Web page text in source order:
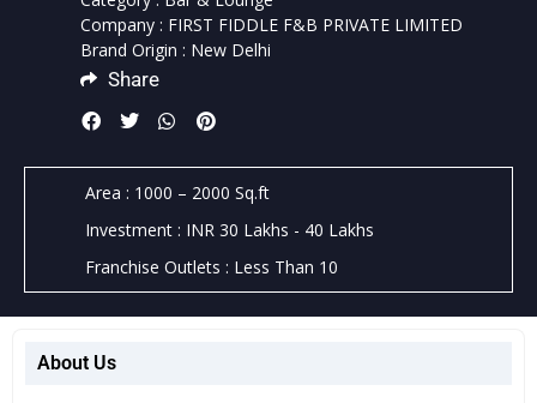
Company : FIRST FIDDLE F&B PRIVATE LIMITED
Brand Origin : New Delhi
Share
Area : 1000 – 2000 Sq.ft
Investment : INR 30 Lakhs - 40 Lakhs
Franchise Outlets : Less Than 10
About Us